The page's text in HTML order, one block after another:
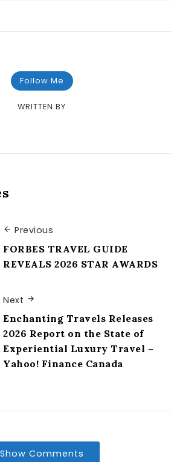
Follow Me
WRITTEN BY
Previous
FORBES TRAVEL GUIDE
REVEALS 2026 STAR AWARDS
Next
Enchanting Travels Releases
2026 Report on the State of
Experiential Luxury Travel –
Yahoo! Finance Canada
Show Comments